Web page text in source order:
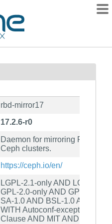
rbd-mirror17
17.2.6-r0
Daemon for mirroring RBD
Ceph clusters.
https://ceph.io/en/
LGPL-2.1-only AND LGPL-2.0-
GPL-2.0-only AND GPL-3.0-
SA-1.0 AND BSL-1.0 AND
WITH Autoconf-exception-2.0
Clause AND MIT AND custom